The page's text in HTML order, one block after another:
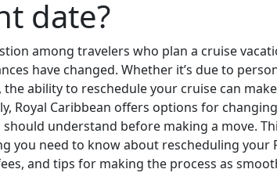
date?
among travelers who plan a cruise
have changed. Whether it’s due to
the ability to reschedule your cruise can
Royal Caribbean offers options for
understand before making a move.
you need to know about rescheduling your
and tips for making the process as